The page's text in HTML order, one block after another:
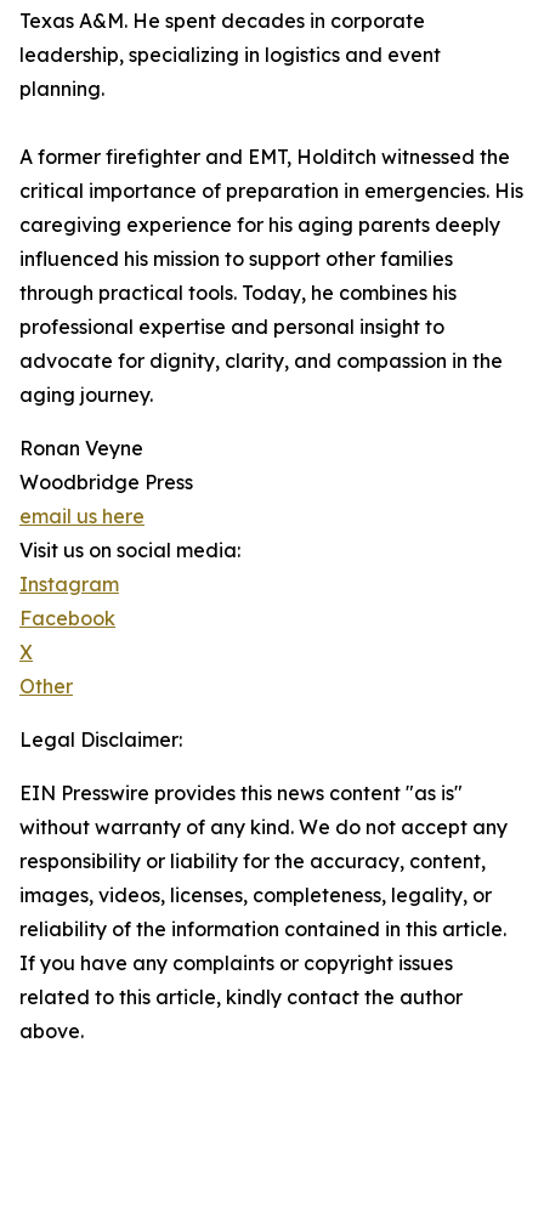
Texas A&M. He spent decades in corporate
leadership, specializing in logistics and event
planning.
A former firefighter and EMT, Holditch witnessed the
critical importance of preparation in emergencies. His
caregiving experience for his aging parents deeply
influenced his mission to support other families
through practical tools. Today, he combines his
professional expertise and personal insight to
advocate for dignity, clarity, and compassion in the
aging journey.
Ronan Veyne
Woodbridge Press
email us here
Visit us on social media:
Instagram
Facebook
X
Other
Legal Disclaimer:
EIN Presswire provides this news content "as is"
without warranty of any kind. We do not accept any
responsibility or liability for the accuracy, content,
images, videos, licenses, completeness, legality, or
reliability of the information contained in this article.
If you have any complaints or copyright issues
related to this article, kindly contact the author
above.